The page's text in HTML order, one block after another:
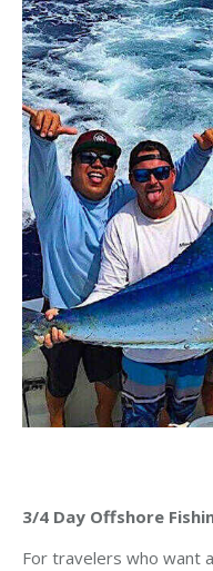
3/4 Day Offshore
For travelers who want